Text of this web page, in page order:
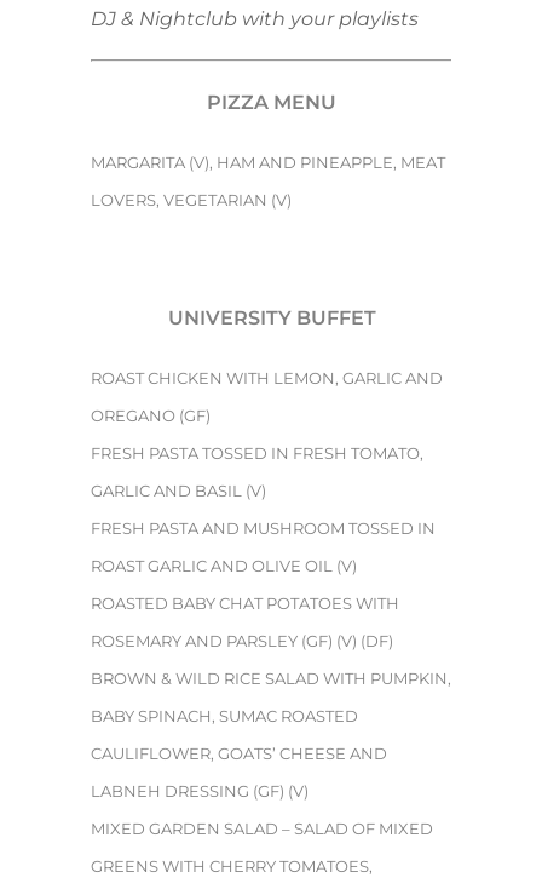
DJ & Nightclub with your playlists
PIZZA MENU
MARGARITA (V), HAM AND PINEAPPLE, MEAT
LOVERS, VEGETARIAN (V)
UNIVERSITY BUFFET
ROAST CHICKEN WITH LEMON, GARLIC AND
OREGANO (GF)
FRESH PASTA TOSSED IN FRESH TOMATO,
GARLIC AND BASIL (V)
FRESH PASTA AND MUSHROOM TOSSED IN
ROAST GARLIC AND OLIVE OIL (V)
ROASTED BABY CHAT POTATOES WITH
ROSEMARY AND PARSLEY (GF) (V) (DF)
BROWN & WILD RICE SALAD WITH PUMPKIN,
BABY SPINACH, SUMAC ROASTED
CAULIFLOWER, GOATS’ CHEESE AND
LABNEH DRESSING (GF) (V)
MIXED GARDEN SALAD – SALAD OF MIXED
GREENS WITH CHERRY TOMATOES,